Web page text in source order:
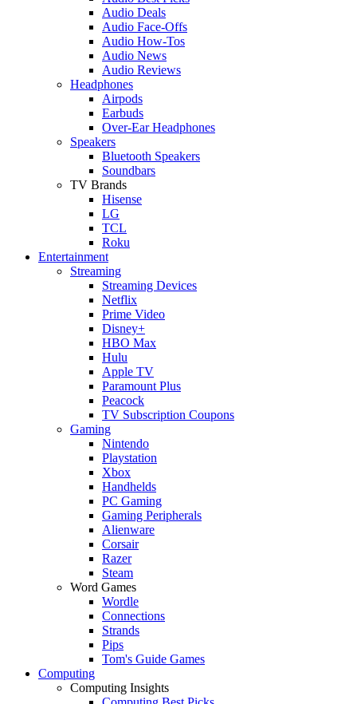
Audio Deals
Audio Face-Offs
Audio How-Tos
Audio News
Audio Reviews
Headphones
Airpods
Earbuds
Over-Ear Headphones
Speakers
Bluetooth Speakers
Soundbars
TV Brands
Hisense
LG
TCL
Roku
Entertainment
Streaming
Streaming Devices
Netflix
Prime Video
Disney+
HBO Max
Hulu
Apple TV
Paramount Plus
Peacock
TV Subscription Coupons
Gaming
Nintendo
Playstation
Xbox
Handhelds
PC Gaming
Gaming Peripherals
Alienware
Corsair
Razer
Steam
Word Games
Wordle
Connections
Strands
Pips
Tom's Guide Games
Computing
Computing Insights